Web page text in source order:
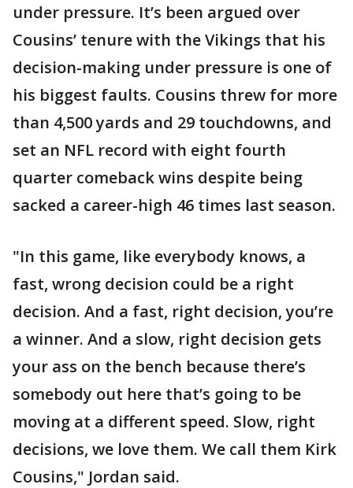
under pressure. It’s been argued over
Cousins’ tenure with the Vikings that his
decision-making under pressure is one of
his biggest faults. Cousins threw for more
than 4,500 yards and 29 touchdowns, and
set an NFL record with eight fourth
quarter comeback wins despite being
sacked a career-high 46 times last season.
"In this game, like everybody knows, a
fast, wrong decision could be a right
decision. And a fast, right decision, you’re
a winner. And a slow, right decision gets
your ass on the bench because there’s
somebody out here that’s going to be
moving at a different speed. Slow, right
decisions, we love them. We call them Kirk
Cousins," Jordan said.